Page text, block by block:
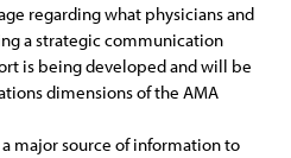
regarding what physicians and
a strategic communication
is being developed and will be
dimensions of the AMA
major source of information to